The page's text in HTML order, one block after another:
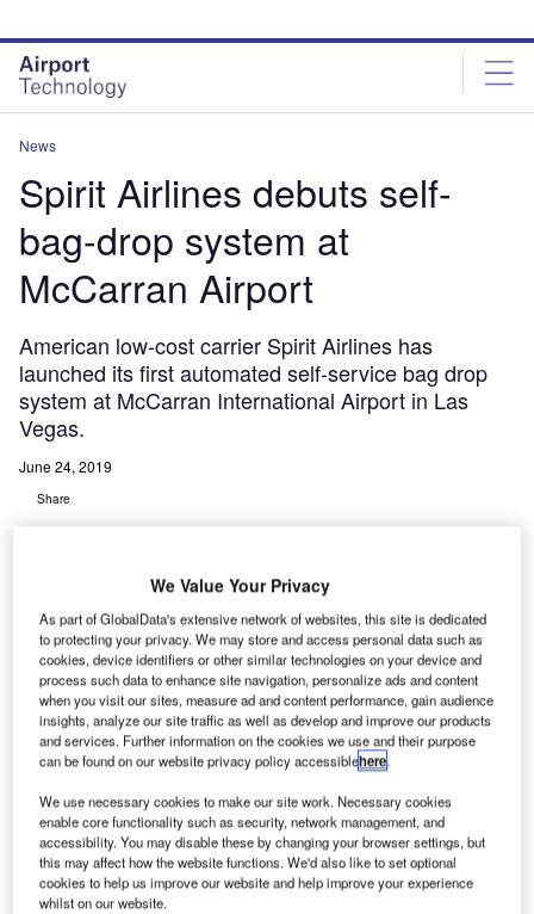
site
menu
page
content
News
Spirit Airlines debuts self-
bag-drop system at
McCarran Airport
American low-cost carrier Spirit Airlines has
launched its first automated self-service bag drop
system at McCarran International Airport in Las
Vegas.
June 24, 2019
Share
A merican low-cost carrier Spirit Airlines has launched
its first automated self-service bag drop system at
McCarran International Airport in Las Vegas.
The new system in Terminal 1 lets guests pay for and
tag their own bags on the airport’s kiosks in order to speed
up their check-in experience.
Go deeper with GlobalData
We Value Your Privacy
As part of GlobalData's extensive network of websites, this site is dedicated
to protecting your privacy. We may store and access personal data such as
cookies, device identifiers or other similar technologies on your device and
process such data to enhance site navigation, personalize ads and content
when you visit our sites, measure ad and content performance, gain audience
insights, analyze our site traffic as well as develop and improve our products
and services. Further information on the cookies we use and their purpose
can be found on our website privacy policy accessiblehere.
We use necessary cookies to make our site work. Necessary cookies
enable core functionality such as security, network management, and
accessibility. You may disable these by changing your browser settings, but
this may affect how the website functions. We'd also like to set optional
cookies to help us improve our website and help improve your experience
whilst on our website.